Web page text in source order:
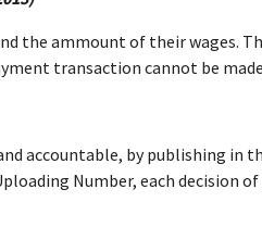
the ammount of their wages.
transaction cannot be
accountable, by publishing in
Number, each decision